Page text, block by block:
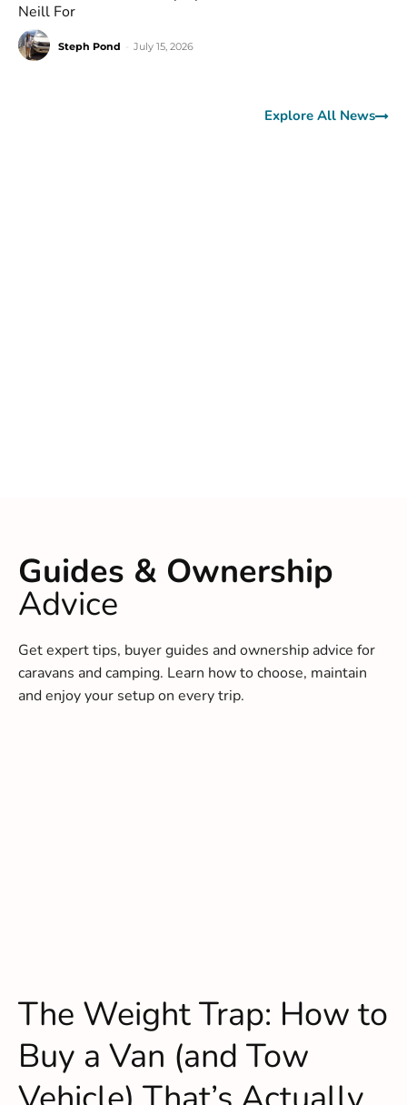
Neill For
Steph Pond July 15, 2026
Explore All News
Guides & Ownership
Advice
Get expert tips, buyer guides and ownership advice for
caravans and camping. Learn how to choose, maintain
and enjoy your setup on every trip.
The Weight Trap: How to
Buy a Van (and Tow